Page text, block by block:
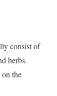
consist of
herbs.
the